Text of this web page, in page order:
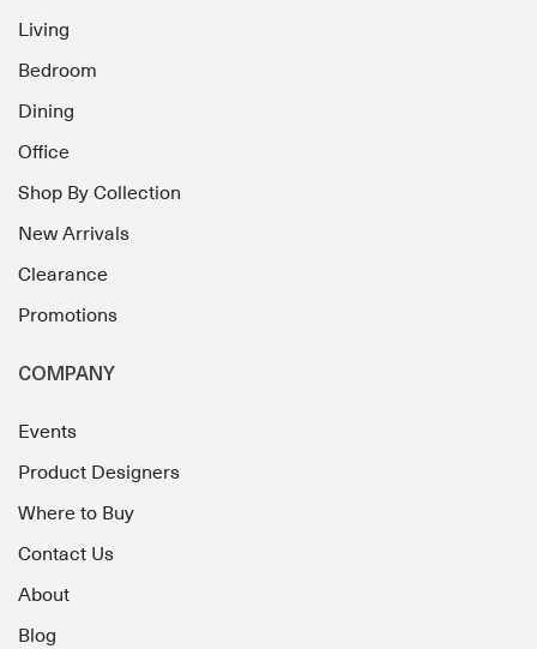
Living
Bedroom
Dining
Office
Shop By Collection
New Arrivals
Clearance
Promotions
COMPANY
Events
Product Designers
Where to Buy
Contact Us
About
Blog